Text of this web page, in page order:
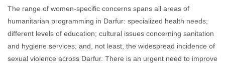
The range of women-specific concerns spans all areas of
humanitarian programming in Darfur: specialized health needs;
different levels of education; cultural issues concerning sanitation
and hygiene services; and, not least, the widespread incidence of
sexual violence across Darfur. There is an urgent need to improve